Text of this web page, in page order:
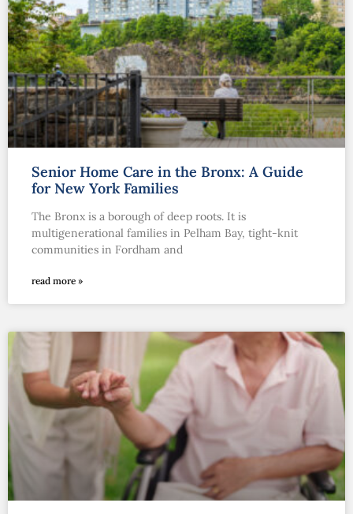
Senior Home Care in the Bronx: A Guide
for New York Families
The Bronx is a borough of deep roots. It is
multigenerational families in Pelham Bay, tight-knit
communities in Fordham and
read more »